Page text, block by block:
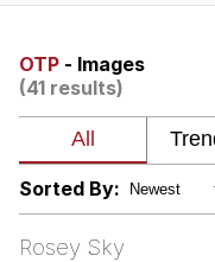
Can't,
Jacob
OTP - Images
(41 results)
Sorted By:
Rosey Sky